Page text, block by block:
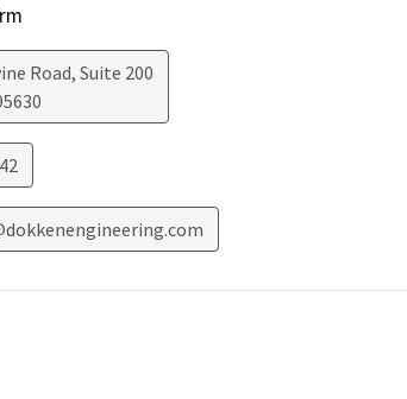
Road, Suite 200